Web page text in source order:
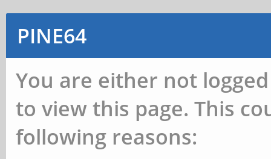
PINE64
You are either not
to view this page. This
following reasons: